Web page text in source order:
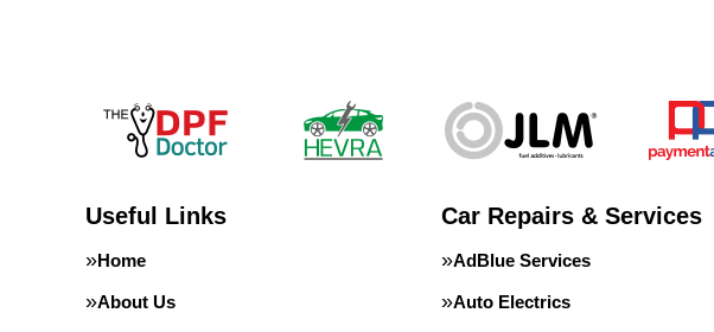
Useful Links
Home
About Us
Car Repairs & Services
AdBlue Services
Auto Electrics